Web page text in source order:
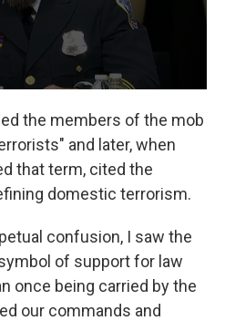
the members of the mob
and later, when
that term, cited the
domestic terrorism.
confusion, I saw the
of support for law
once being carried by the
our commands and